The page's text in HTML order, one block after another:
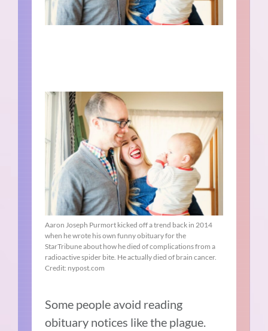
Aaron Joseph Purmort kicked off a trend back in 2014
when he wrote his own funny obituary for the
StarTribune about how he died of complications from a
radioactive spider bite. He actually died of brain cancer.
Credit: nypost.com
Some people avoid reading
obituary notices like the plague.